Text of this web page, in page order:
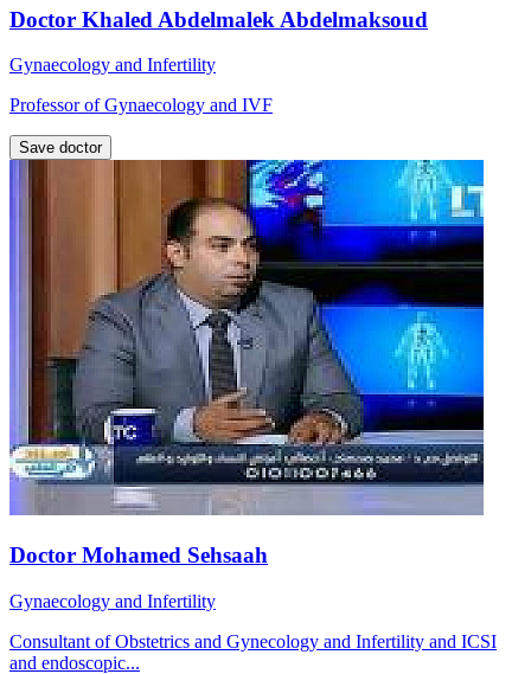
Doctor Khaled Abdelmalek Abdelmaksoud
Gynaecology and Infertility
Professor of Gynaecology and IVF
Save doctor
Doctor Mohamed Sehsaah
Gynaecology and Infertility
Consultant of Obstetrics and Gynecology and Infertility and ICSI
and endoscopic...